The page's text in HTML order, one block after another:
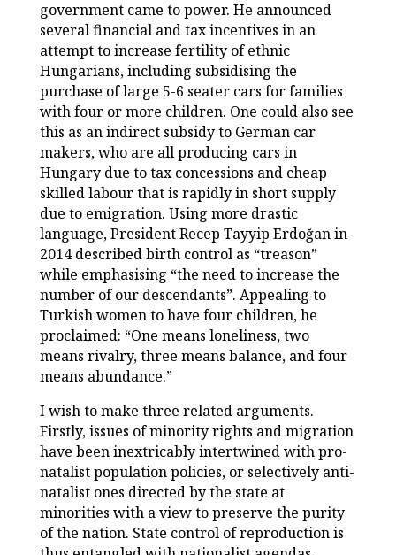
government came to power. He announced
several financial and tax incentives in an
attempt to increase fertility of ethnic
Hungarians, including subsidising the
purchase of large 5-6 seater cars for families
with four or more children. One could also see
this as an indirect subsidy to German car
makers, who are all producing cars in
Hungary due to tax concessions and cheap
skilled labour that is rapidly in short supply
due to emigration. Using more drastic
language, President Recep Tayyip Erdoğan in
2014 described birth control as “treason”
while emphasising “the need to increase the
number of our descendants”. Appealing to
Turkish women to have four children, he
proclaimed: “One means loneliness, two
means rivalry, three means balance, and four
means abundance.”
I wish to make three related arguments.
Firstly, issues of minority rights and migration
have been inextricably intertwined with pro-
natalist population policies, or selectively anti-
natalist ones directed by the state at
minorities with a view to preserve the purity
of the nation. State control of reproduction is